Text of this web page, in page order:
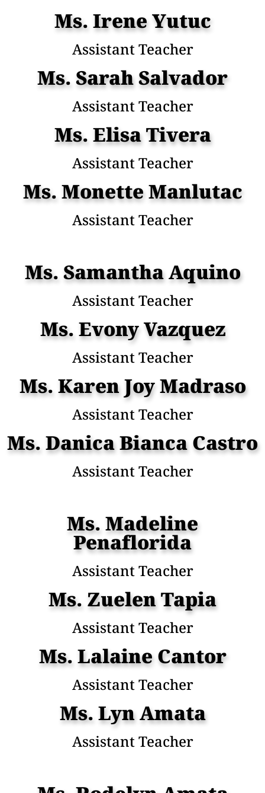
Ms. Irene Yutuc
Assistant Teacher
Ms. Sarah Salvador
Assistant Teacher
Ms. Elisa Tivera
Assistant Teacher
Ms. Monette Manlutac
Assistant Teacher
Ms. Samantha Aquino
Assistant Teacher
Ms. Evony Vazquez
Assistant Teacher
Ms. Karen Joy Madraso
Assistant Teacher
Ms. Danica Bianca Castro
Assistant Teacher
Ms. Madeline
Penaflorida
Assistant Teacher
Ms. Zuelen Tapia
Assistant Teacher
Ms. Lalaine Cantor
Assistant Teacher
Ms. Lyn Amata
Assistant Teacher